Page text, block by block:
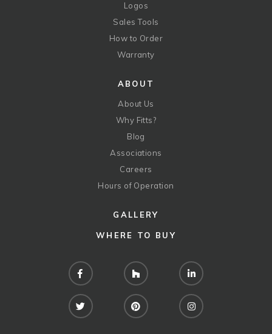
Logos
Sales Tools
How to Order
Warranty
ABOUT
About Us
Why Fitts?
Blog
Associations
Careers
Hours of Operation
GALLERY
WHERE TO BUY
Facebook Houzz LinkedIn
Twitter Pinterest Instagram